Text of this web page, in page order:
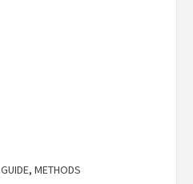
GUIDE, METHODS